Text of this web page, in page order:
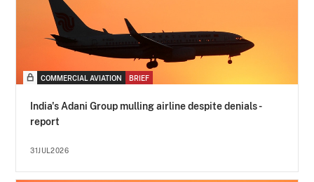
COMMERCIAL AVIATION BRIEF
India's Adani Group mulling airline despite denials -
report
31JUL2026